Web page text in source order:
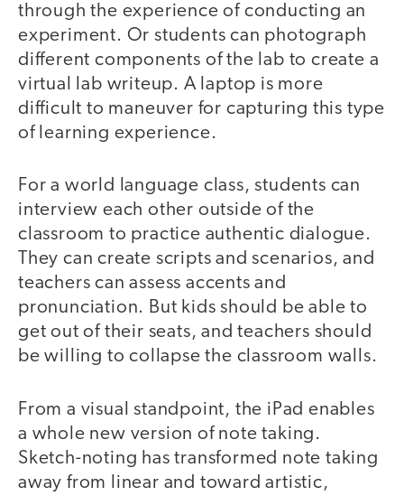
through the experience of conducting an
experiment. Or students can photograph
different components of the lab to create a
virtual lab writeup. A laptop is more
difficult to maneuver for capturing this type
of learning experience.
For a world language class, students can
interview each other outside of the
classroom to practice authentic dialogue.
They can create scripts and scenarios, and
teachers can assess accents and
pronunciation. But kids should be able to
get out of their seats, and teachers should
be willing to collapse the classroom walls.
From a visual standpoint, the iPad enables
a whole new version of note taking.
Sketch-noting has transformed note taking
away from linear and toward artistic,